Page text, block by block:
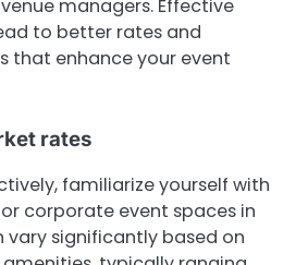
managers. Effective
to better rates and
that enhance your event
rates
familiarize yourself with
corporate event spaces in
vary significantly based on